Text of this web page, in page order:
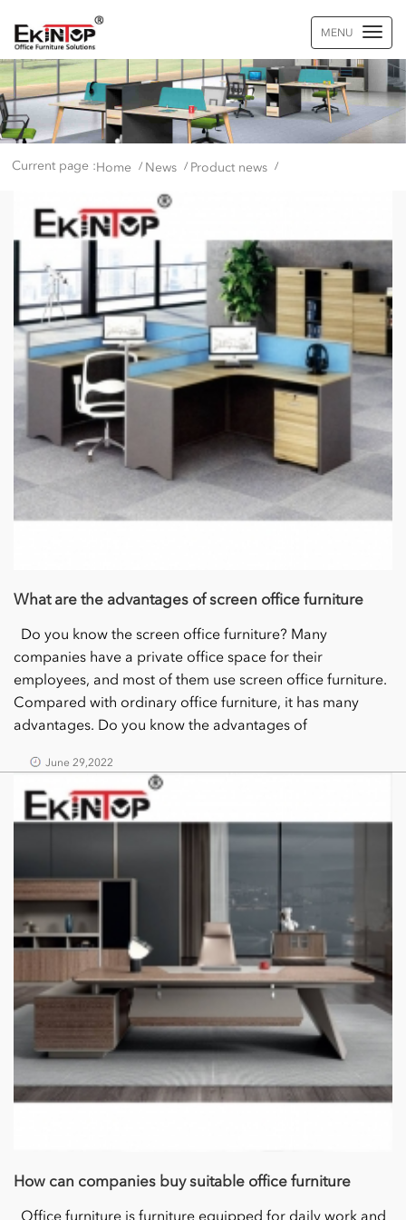
MENU
Current page :Home / News / Product news /
What are the advantages of screen office furniture
Do you know the screen office furniture? Many
companies have a private office space for their
employees, and most of them use screen office furniture.
Compared with ordinary office furniture, it has many
advantages. Do you know the advantages of
June 29,2022
How can companies buy suitable office furniture
Office furniture is furniture equipped for daily work and